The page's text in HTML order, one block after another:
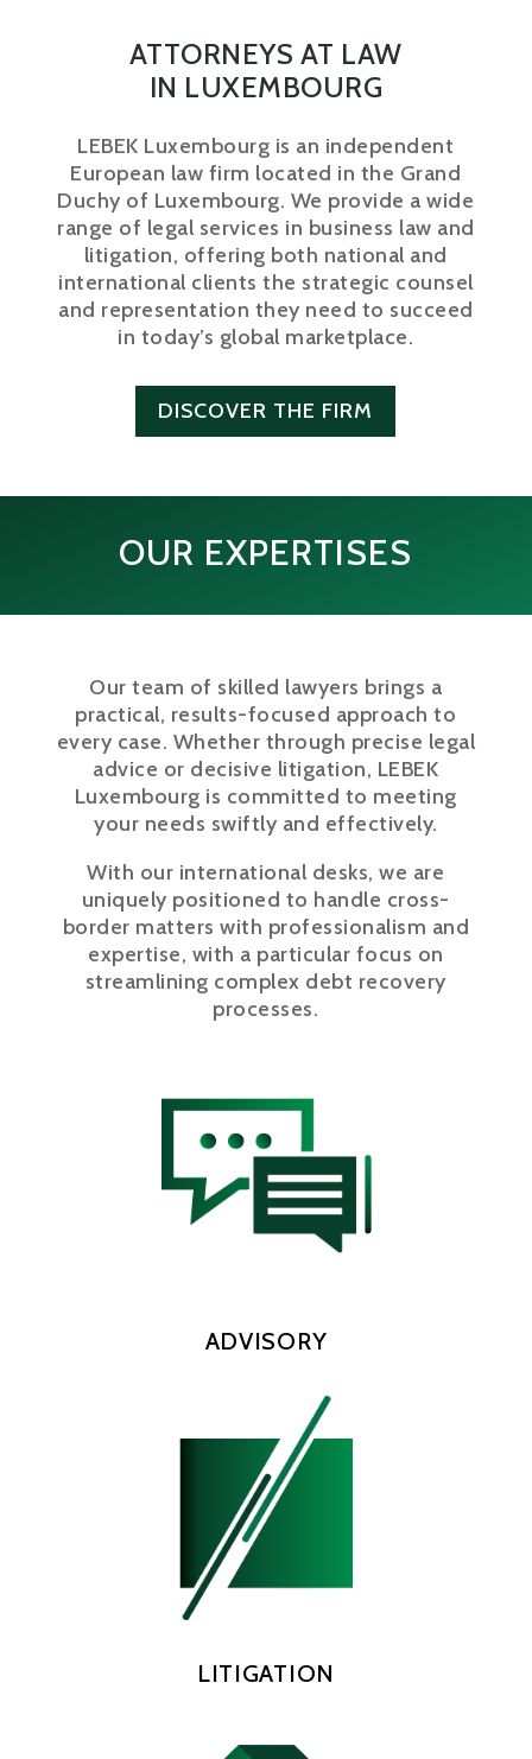
ATTORNEYS AT LAW
IN LUXEMBOURG
LEBEK Luxembourg is an independent
European law firm located in the Grand
Duchy of Luxembourg. We provide a wide
range of legal services in business law and
litigation, offering both national and
international clients the strategic counsel
and representation they need to succeed
in today’s global marketplace.
DISCOVER THE FIRM
OUR EXPERTISES
Our team of skilled lawyers brings a
practical, results-focused approach to
every case. Whether through precise legal
advice or decisive litigation, LEBEK
Luxembourg is committed to meeting
your needs swiftly and effectively.
With our international desks, we are
uniquely positioned to handle cross-
border matters with professionalism and
expertise, with a particular focus on
streamlining complex debt recovery
processes.
ADVISORY
LITIGATION